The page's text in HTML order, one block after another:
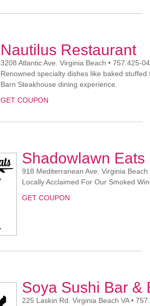
Nautilus Restaurant
3208 Atlantic Ave. Virginia Beach • 757.425-
Renowned specialty dishes like baked
Barn Steakhouse dining experience.
GET COUPON
Shadowlawn Eats
918 Mediterranean Ave. Virginia Beach
Locally Acclaimed For Our Smoked
GET COUPON
Soya Sushi Bar &
225 Laskin Rd. Virginia Beach VA •